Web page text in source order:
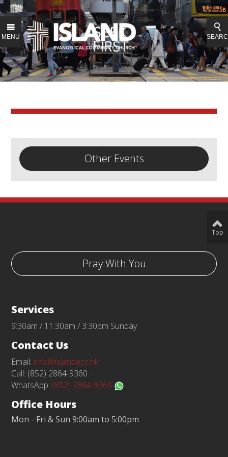
MENU
Other Events
Pray With You
Services
9:30am / 11:30am / 3:30pm Sunday
Contact Us
Email: info@islandecc.hk
Call: (852) 2864-9360
WhatsApp: (852) 2864-9360
Office Hours
Mon - Fri & Sun 9:00am to 5:00pm
Top